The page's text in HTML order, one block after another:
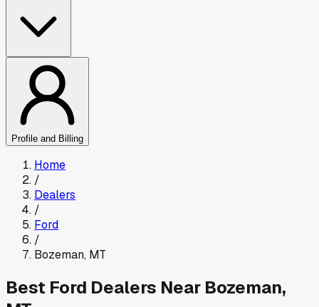
Profile and Billing
Home
/
Dealers
/
Ford
/
Bozeman, MT
Best Ford Dealers Near Bozeman,